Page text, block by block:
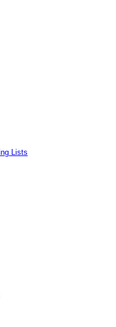
Lists